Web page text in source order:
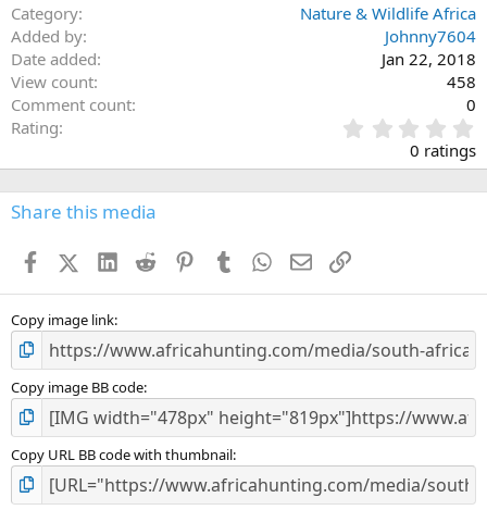
Category
Nature & Wildlife Africa
Added by
Johnny7604
Date added
Jan 22, 2018
View count
458
Comment count
0
Rating
.
0
s
0 ratings
Share this media
FacebookX (Twitter)
LinkedIn
Reddit PinterestTumblr WhatsApp
EmailLink
Copy image link
Copy image BB code
Copy URL BB code with thumbnail